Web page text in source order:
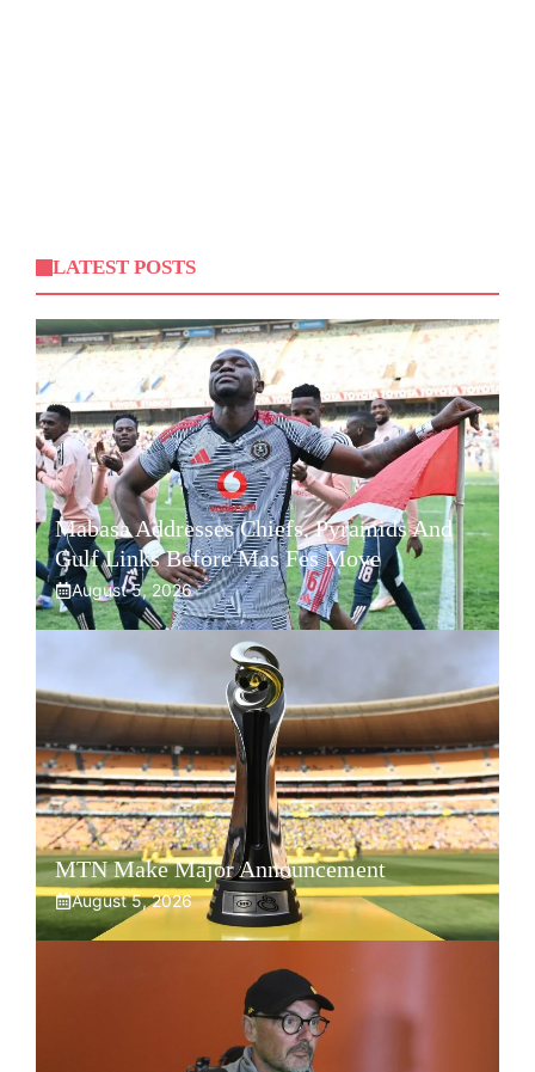
LATEST POSTS
Mabasa Addresses Chiefs, Pyramids And
Gulf Links Before Mas Fes Move
August 5, 2026
MTN Make Major Announcement
August 5, 2026